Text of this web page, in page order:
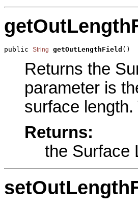
public String getOutLengthField ()
Returns the
parameter is
surface
Returns:
the Surface